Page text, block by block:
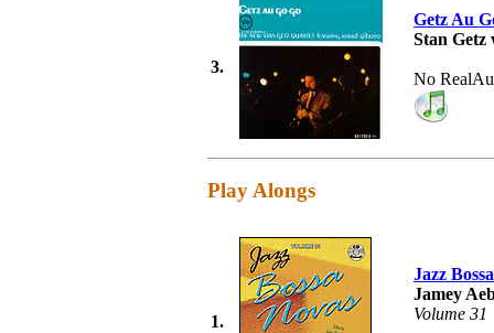
3.
Getz Au
Stan
No
Play Alongs
1.
Jazz
Jamey
Volume 31